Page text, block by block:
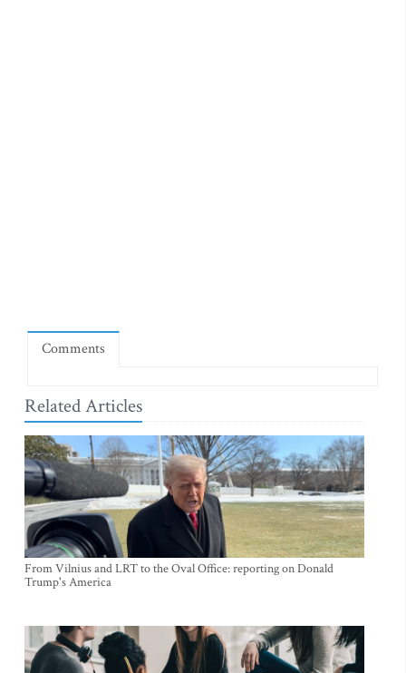
Comments
Related Articles
From Vilnius and LRT to the Oval Office: reporting on Donald
Trump's America